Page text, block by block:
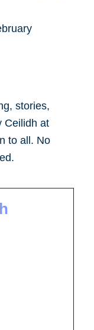
stories,
Ceilidh at
to all. No